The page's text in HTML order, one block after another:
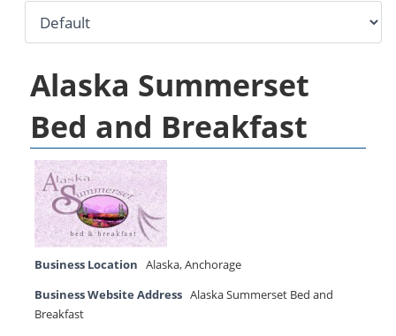
Alaska Summerset
Bed and Breakfast
Business Location Alaska,Anchorage
Business Website Address Alaska Summerset Bed and
Breakfast